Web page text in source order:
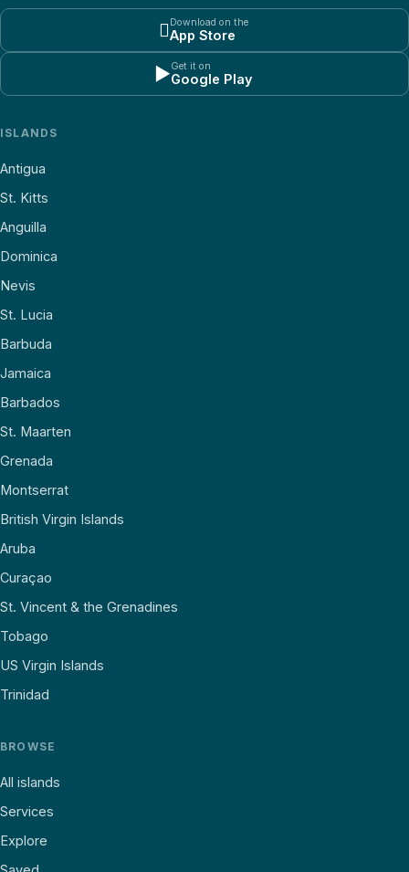
 Download on the
App Store
▶Get it on
Google Play
ISLANDS
Antigua
St. Kitts
Anguilla
Dominica
Nevis
St. Lucia
Barbuda
Jamaica
Barbados
St. Maarten
Grenada
Montserrat
British Virgin Islands
Aruba
Curaçao
St. Vincent & the Grenadines
Tobago
US Virgin Islands
Trinidad
BROWSE
All islands
Services
Explore